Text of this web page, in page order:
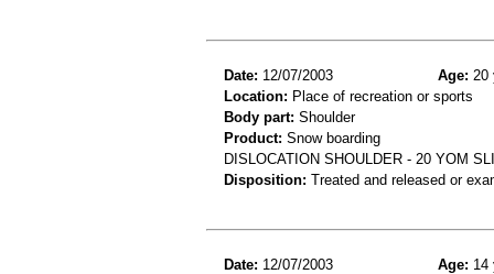
Date: 12/07/2003 Age: 20
Location: Place of recreation or sports
Body part: Shoulder
Product: Snow boarding
DISLOCATION SHOULDER - 20 YOM
Disposition: Treated and released or
Date: 12/07/2003 Age: 14